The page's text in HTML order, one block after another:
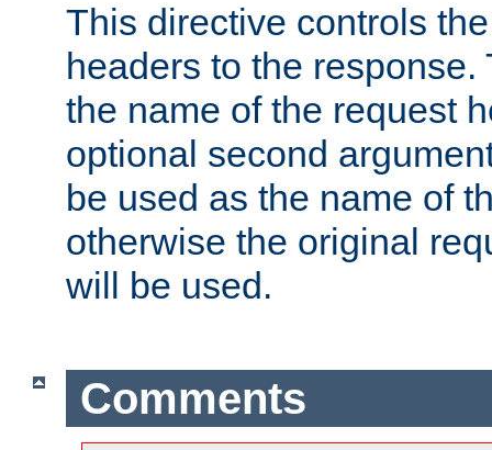
This directive controls
headers to the
the name of the request
optional second
be used as the name of
otherwise the original
will be used.
Comments